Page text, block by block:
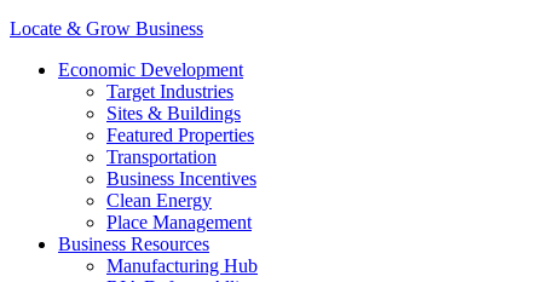
Locate & Grow Business
Economic Development
Target Industries
Sites & Buildings
Featured Properties
Transportation
Business Incentives
Clean Energy
Place Management
Business Resources
Manufacturing Hub